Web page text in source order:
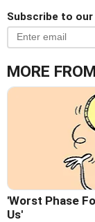
Subscribe to
MORE
'Worst Phase
Us'